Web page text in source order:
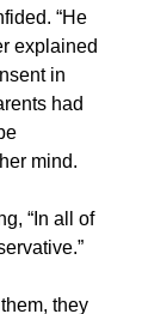
“He
explained
in
had
mind.
“In all of
they